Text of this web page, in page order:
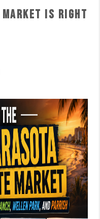
LISTINGS
MIL-ESTATE
BUYING
SELLING
FINANCING
THE TEAM
IS RIGHT